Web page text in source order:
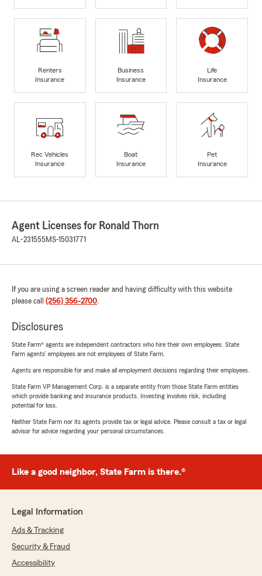
Renters
Insurance
Business
Insurance
Life
Insurance
Rec Vehicles
Insurance
Boat
Insurance
Pet
Insurance
Agent Licenses for Ronald Thorn
AL-231555 MS-15031771
If you are using a screen reader and having difficulty with this website
please call (256) 356-2700.
Disclosures
State Farm® agents are independent contractors who hire their own employees. State
Farm agents’ employees are not employees of State Farm.
Agents are responsible for and make all employment decisions regarding their employees.
State Farm VP Management Corp. is a separate entity from those State Farm entities
which provide banking and insurance products. Investing involves risk, including
potential for loss.
Neither State Farm nor its agents provide tax or legal advice. Please consult a tax or legal
advisor for advice regarding your personal circumstances.
Like a good neighbor, State Farm is there.®
Legal Information
Ads & Tracking
Security & Fraud
Accessibility